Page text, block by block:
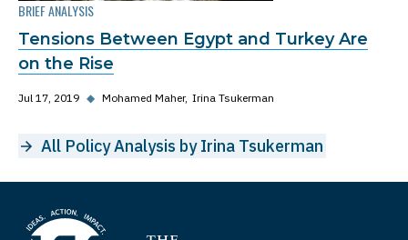
BRIEF ANALYSIS
Tensions Between Egypt and Turkey Are
on the Rise
Jul 17, 2019 ◆ Mohamed Maher Irina Tsukerman
All Policy Analysis by Irina Tsukerman